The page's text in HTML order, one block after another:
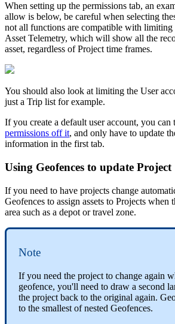
When setting up the permissions tab, an
allow is below, be careful when selecting
not all functions are compatible with limiting
Asset Telemetry, which will show all the
asset, regardless of Project time frames.
You should also look at limiting the User
just a Trip list for example.
If you create a default user account, you can
permissions off it, and only have to update
information in the first tab.
Using Geofences to update Project
If you need to have projects change
Geofences to assign assets to Projects when
area such as a depot or travel zone.
Note
If you need the project to change again
geofence, you'll need to draw a second
the project back to the original again.
to the smallest of nested Geofences.